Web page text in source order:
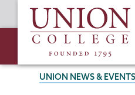
to
content
Union
College
BREADCRUMBS
UNION NEWS & EVENTS